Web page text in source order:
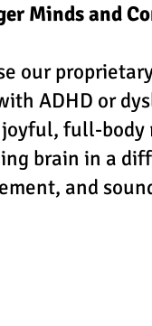
Minds and
our
ADHD or
full-body
brain in a
and